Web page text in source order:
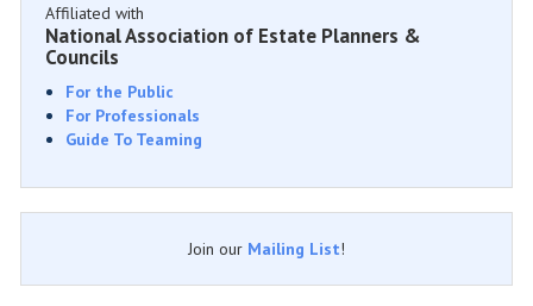
Affiliated with
National Association of Estate Planners &
Councils
For the Public
For Professionals
Guide To Teaming
Join our Mailing List!